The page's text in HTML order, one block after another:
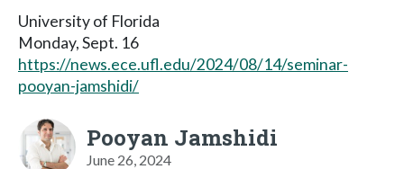
University of Florida
Monday, Sept. 16
https://news.ece.ufl.edu/2024/08/14/seminar-
pooyan-jamshidi/
Pooyan Jamshidi
June 26, 2024